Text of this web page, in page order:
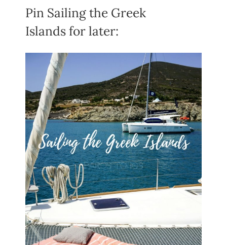
Pin Sailing the Greek
Islands for later: